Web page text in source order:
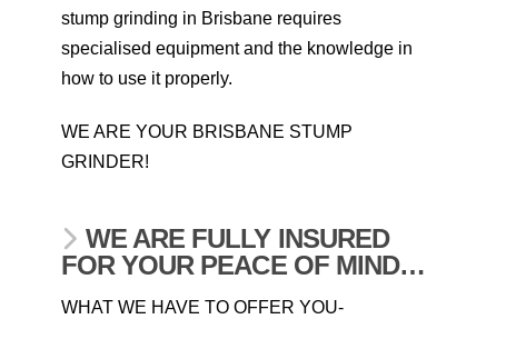
stump grinding in Brisbane requires
specialised equipment and the knowledge in
how to use it properly.
WE ARE YOUR BRISBANE STUMP
GRINDER!
WE ARE FULLY INSURED
FOR YOUR PEACE OF MIND…
WHAT WE HAVE TO OFFER YOU-